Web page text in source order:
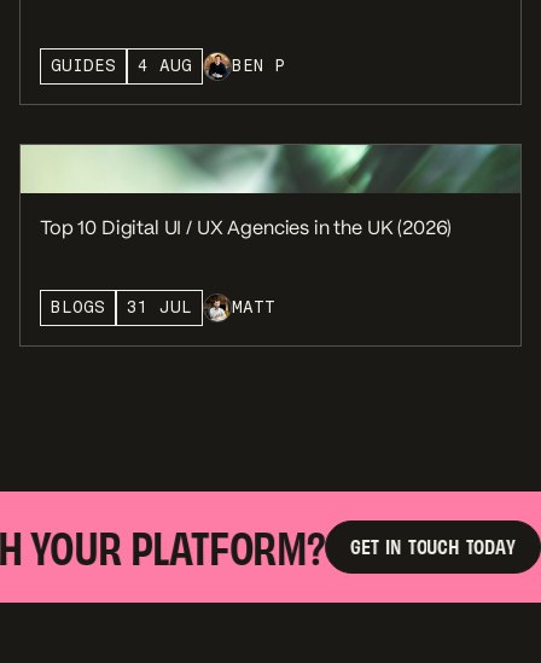
GUIDES 4 AUG BEN P
Top 10 Digital UI / UX Agencies in the UK (2026)
BLOGS 31 JUL MATT
PLATFORM?
G
T IN TO UCH TO DAY